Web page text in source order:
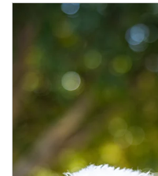
Article Image